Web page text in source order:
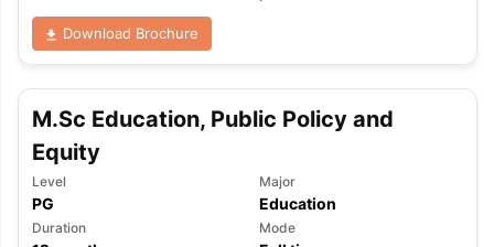
Tips TOEFL Preparation Tips Ebook
Reading (Sets 1-12)
IELTS Sample Papers Academic
Download Brochure
M.Sc Education, Public Policy and
Equity
Level
PG
Major
Education
Duration Mode